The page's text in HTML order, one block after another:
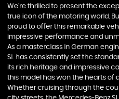
We're thrilled to present the
true icon of the motoring world.
proud to offer this remarkable
impressive performance and
As a masterclass in German
SL has consistently set the
its rich heritage and impressive
this model has won the hearts of
Whether cruising through the